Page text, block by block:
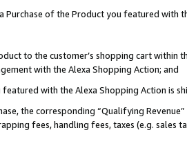
Purchase of the Product you featured with
to the customer’s shopping cart within
with the Alexa Shopping Action; and
with the Alexa Shopping Action is
the corresponding “Qualifying
fees, handling fees, taxes (e.g. sales